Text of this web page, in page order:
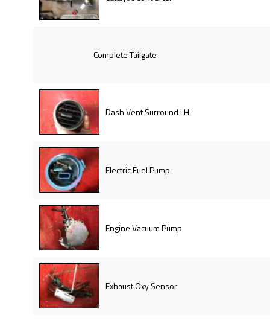
Complete Tailgate
Dash Vent Surround LH
Electric Fuel Pump
Engine Vacuum Pump
Exhaust Oxy Sensor